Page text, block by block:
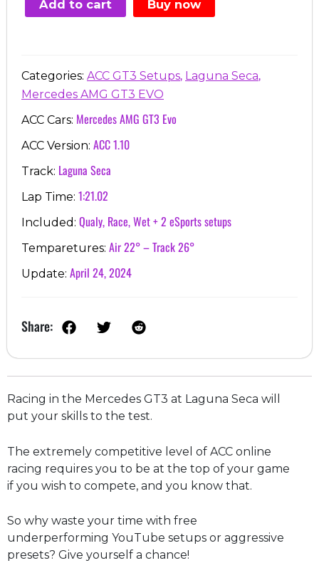
€7.00.
€3.99.
Add to cart Buy now
Categories: ACC GT3 Setups, Laguna Seca,
Mercedes AMG GT3 EVO
ACC Cars: Mercedes AMG GT3 Evo
ACC Version: ACC 1.10
Track: Laguna Seca
Lap Time: 1:21.02
Included: Qualy, Race, Wet + 2 eSports setups
Temparetures: Air 22° – Track 26°
Update: April 24, 2024
Share:
Racing in the Mercedes GT3 at Laguna Seca will
put your skills to the test.
The extremely competitive level of ACC online
racing requires you to be at the top of your game
if you wish to compete, and you know that.
So why waste your time with free
underperforming YouTube setups or aggressive
presets? Give yourself a chance!